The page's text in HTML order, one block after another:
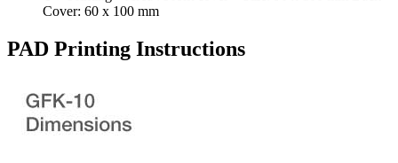
Cover: 60 x 100 mm
PAD Printing Instructions